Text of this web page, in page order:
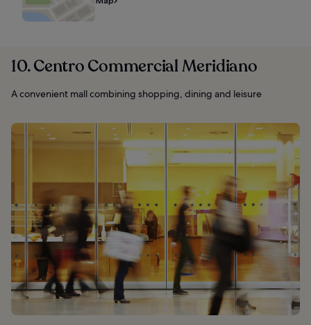
10. Centro Commercial Meridiano
A convenient mall combining shopping, dining and leisure